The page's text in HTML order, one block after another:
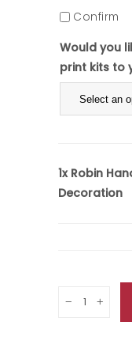
Confirm
Would you
print kits to
1x Robin
Decoration
Quantity